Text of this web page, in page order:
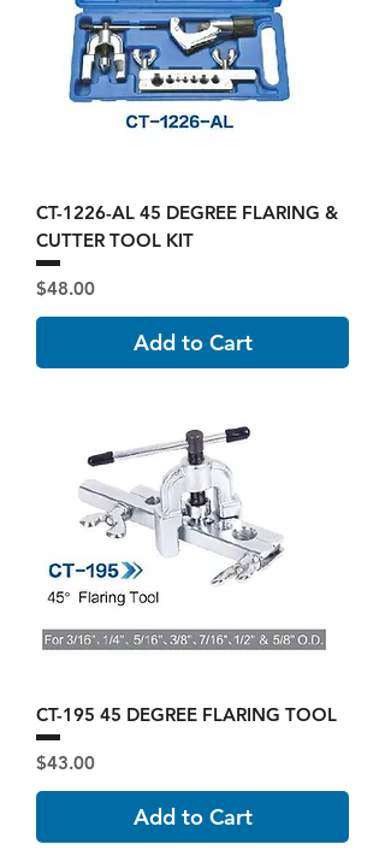
CT-1226-AL 45 DEGREE FLARING &
CUTTER TOOL KIT
Price
$48.00
Add to Cart
CT-195 45 DEGREE FLARING TOOL
Price
$43.00
Add to Cart